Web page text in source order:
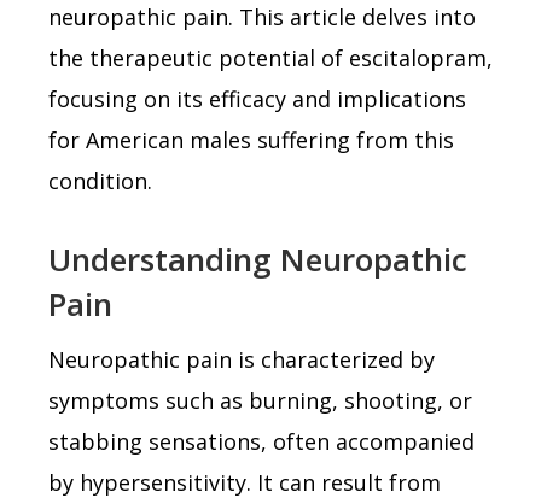
neuropathic pain. This article delves into
the therapeutic potential of escitalopram,
focusing on its efficacy and implications
for American males suffering from this
condition.
Understanding Neuropathic
Pain
Neuropathic pain is characterized by
symptoms such as burning, shooting, or
stabbing sensations, often accompanied
by hypersensitivity. It can result from